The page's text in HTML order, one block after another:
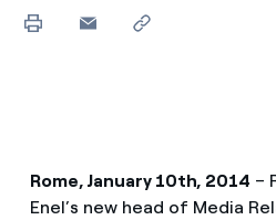
Rome, January 10th, 2014 –
Enel’s new head of Media